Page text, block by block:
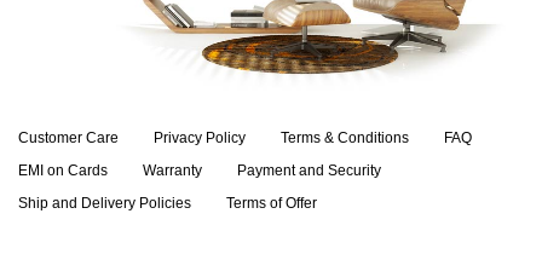
Customer Care Privacy Policy Terms & Conditions
FAQ
EMI on Cards
Warranty
Payment and Security
Ship and Delivery Policies
Terms of Offer